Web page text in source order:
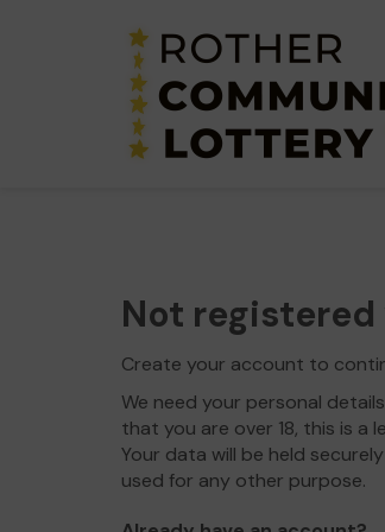
Not registered
Create your account to
We need your personal
that you are over 18, this is a
Your data will be held securely
used for any other purpose.